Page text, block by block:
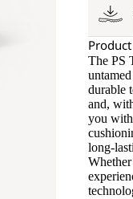
The PS
durable
and,
you
long-